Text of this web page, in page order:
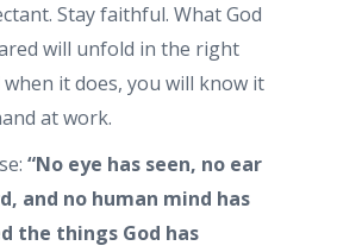
Stay faithful. What God
will unfold in the right
it does, you will know it
at work.
“No eye has seen, no ear
and no human mind has
the things God has